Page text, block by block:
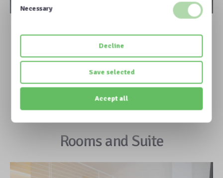
More information
Rooms and Suite
Necessary
Decline
Save selected
Accept all